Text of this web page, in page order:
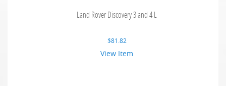
Land Rover Discovery 3 and 4 L
$81.82
View Item